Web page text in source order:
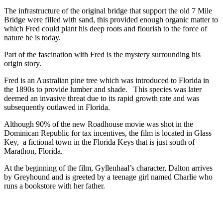
The infrastructure of the original bridge that support the old 7 Mile
Bridge were filled with sand, this provided enough organic matter to
which Fred could plant his deep roots and flourish to the force of
nature he is today.
Part of the fascination with Fred is the mystery surrounding his
origin story.
Fred is an Australian pine tree which was introduced to Florida in
the 1890s to provide lumber and shade. This species was later
deemed an invasive threat due to its rapid growth rate and was
subsequently outlawed in Florida.
Although 90% of the new Roadhouse movie was shot in the
Dominican Republic for tax incentives, the film is located in Glass
Key, a fictional town in the Florida Keys that is just south of
Marathon, Florida.
At the beginning of the film, Gyllenhaal’s character, Dalton arrives
by Greyhound and is greeted by a teenage girl named Charlie who
runs a bookstore with her father.